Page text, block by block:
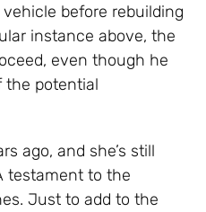
before rebuilding
instance above, the
even though he
the potential
ago, and she’s still
testament to the
Just to add to the